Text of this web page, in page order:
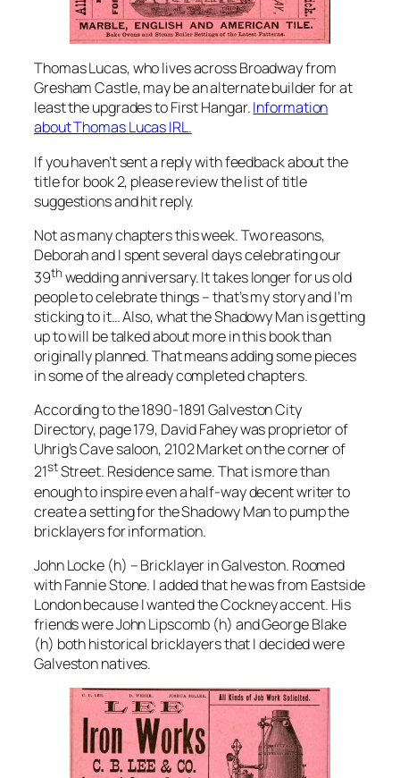
Thomas Lucas, who lives across Broadway from
Gresham Castle, may be an alternate builder for at
least the upgrades to First Hangar.Information
about Thomas Lucas IRL.
If you haven’t sent a reply with feedback about the
title for book 2, please review the list of title
suggestions and hit reply.
Not as many chapters this week. Two reasons,
Deborah and I spent several days celebrating our
39th wedding anniversary. It takes longer for us old
people to celebrate things – that’s my story and I’m
sticking to it… Also, what the Shadowy Man is getting
up to will be talked about more in this book than
originally planned. That means adding some pieces
in some of the already completed chapters.
According to the 1890-1891 Galveston City
Directory, page 179, David Fahey was proprietor of
Uhrig’s Cave saloon, 2102 Market on the corner of
21stStreet. Residence same. That is more than
enough to inspire even a half-way decent writer to
create a setting for the Shadowy Man to pump the
bricklayers for information.
John Locke (h) – Bricklayer in Galveston. Roomed
with Fannie Stone. I added that he was from Eastside
London because I wanted the Cockney accent. His
friends were John Lipscomb (h) and George Blake
(h) both historical bricklayers that I decided were
Galveston natives.